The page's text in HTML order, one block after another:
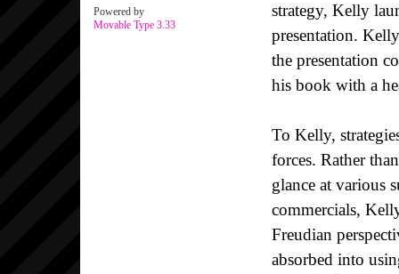
Powered by
Movable Type 3.33
strategy, Kelly
presentation.
the presentation
his book with a
To Kelly,
forces. Rather
glance at various
commercials,
Freudian
absorbed into